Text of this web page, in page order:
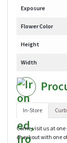
Exposure
Flower Color
Height
Width
In-Store
Come visit us at
checkout with one